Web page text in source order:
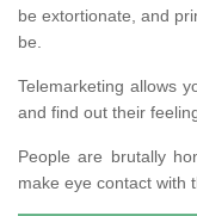
be extortionate, and
be.
Telemarketing allows
and find out their
People are brutally
make eye contact with